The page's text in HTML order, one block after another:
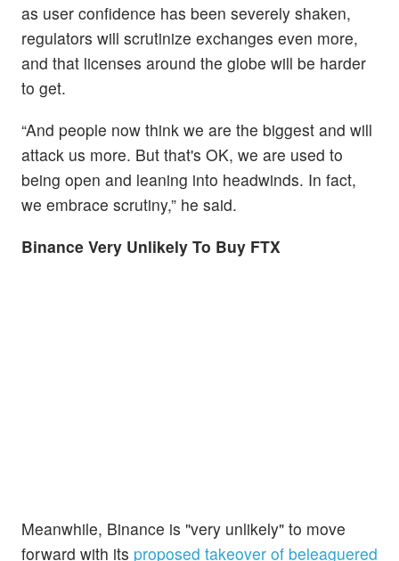
as user confidence has been severely shaken,
regulators will scrutinize exchanges even more,
and that licenses around the globe will be harder
to get.
“And people now think we are the biggest and will
attack us more. But that's OK, we are used to
being open and leaning into headwinds. In fact,
we embrace scrutiny,” he said.
Binance Very Unlikely To Buy FTX
Meanwhile, Binance is "very unlikely" to move
forward with its proposed takeover of beleaguered